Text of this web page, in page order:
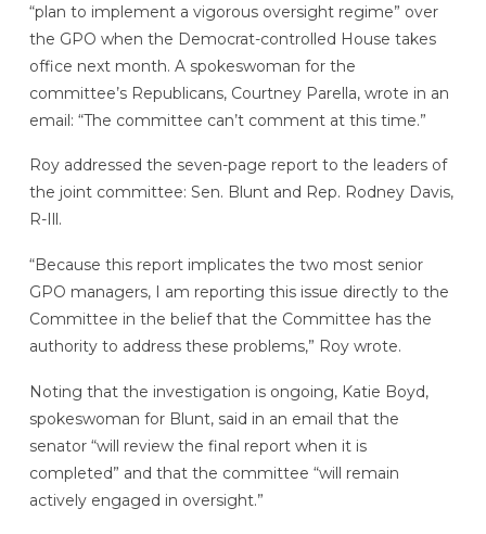
“plan to implement a vigorous oversight regime” over
the GPO when the Democrat-controlled House takes
office next month. A spokeswoman for the
committee’s Republicans, Courtney Parella, wrote in an
email: “The committee can’t comment at this time.”
Roy addressed the seven-page report to the leaders of
the joint committee: Sen. Blunt and Rep. Rodney Davis,
R-Ill.
“Because this report implicates the two most senior
GPO managers, I am reporting this issue directly to the
Committee in the belief that the Committee has the
authority to address these problems,” Roy wrote.
Noting that the investigation is ongoing, Katie Boyd,
spokeswoman for Blunt, said in an email that the
senator “will review the final report when it is
completed” and that the committee “will remain
actively engaged in oversight.”